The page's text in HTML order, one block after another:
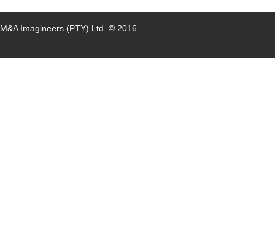
M&A Imagineers (PTY) Ltd. © 2016